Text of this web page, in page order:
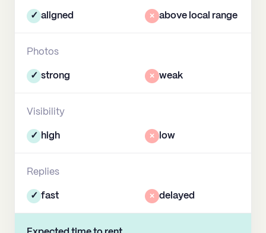
✓ aligned × above local range
Photos
✓ strong × weak
Visibility
✓ high × low
Replies
✓ fast × delayed